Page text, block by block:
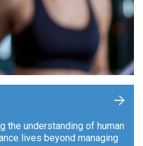
the understanding of human
lives beyond managing
+